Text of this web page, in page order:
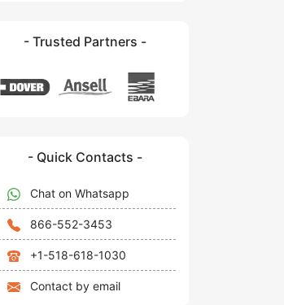
- Trusted Partners -
- Quick Contacts -
Chat on Whatsapp
866-552-3453
+1-518-618-1030
Contact by email